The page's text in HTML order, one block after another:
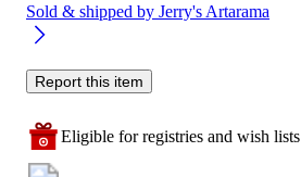
Sold & shipped by Jerry's Artarama
Report this item
Eligible for registries and wish lists